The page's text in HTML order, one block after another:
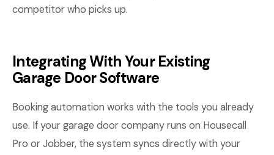
competitor who picks up.
Integrating With Your Existing
Garage Door Software
Booking automation works with the tools you already
use. If your garage door company runs on Housecall
Pro or Jobber, the system syncs directly with your